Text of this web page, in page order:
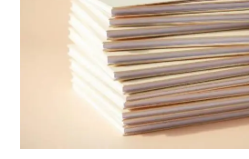
Secondary